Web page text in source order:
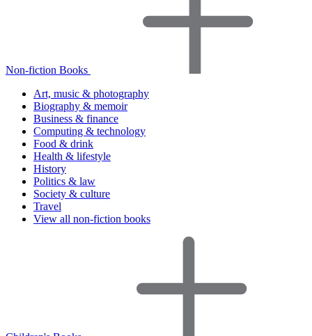
Non-fiction Books
Art, music & photography
Biography & memoir
Business & finance
Computing & technology
Food & drink
Health & lifestyle
History
Politics & law
Society & culture
Travel
View all non-fiction books